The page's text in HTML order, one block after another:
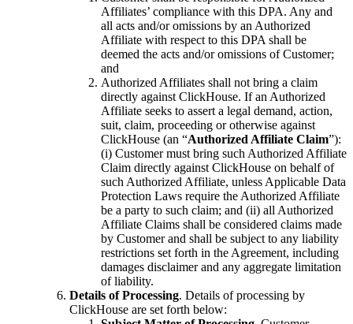
Affiliates’ compliance with this DPA. Any and
all acts and/or omissions by an Authorized
Affiliate with respect to this DPA shall be
deemed the acts and/or omissions of Customer;
and
Authorized Affiliates shall not bring a claim
directly against ClickHouse. If an Authorized
Affiliate seeks to assert a legal demand, action,
suit, claim, proceeding or otherwise against
ClickHouse (an “Authorized Affiliate Claim”):
(i) Customer must bring such Authorized Affiliate
Claim directly against ClickHouse on behalf of
such Authorized Affiliate, unless Applicable Data
Protection Laws require the Authorized Affiliate
be a party to such claim; and (ii) all Authorized
Affiliate Claims shall be considered claims made
by Customer and shall be subject to any liability
restrictions set forth in the Agreement, including
damages disclaimer and any aggregate limitation
of liability.
Details of Processing. Details of processing by
ClickHouse are set forth below: